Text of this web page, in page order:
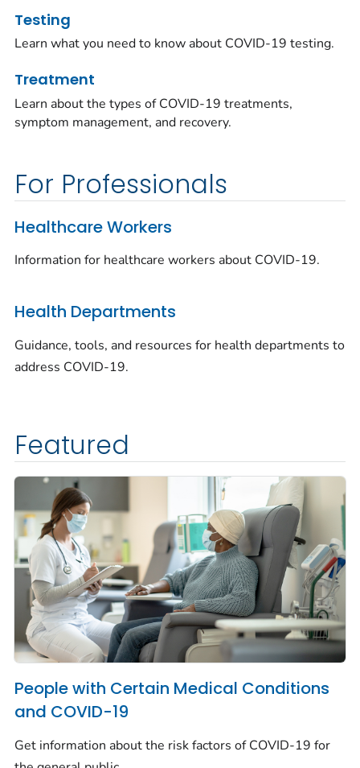
Testing
Learn what you need to know about COVID-19 testing.
Treatment
Learn about the types of COVID-19 treatments,
symptom management, and recovery.
For Professionals
Healthcare Workers
Information for healthcare workers about COVID-19.
Health Departments
Guidance, tools, and resources for health departments to
address COVID-19.
Featured
People with Certain Medical Conditions
and COVID-19
Get information about the risk factors of COVID-19 for